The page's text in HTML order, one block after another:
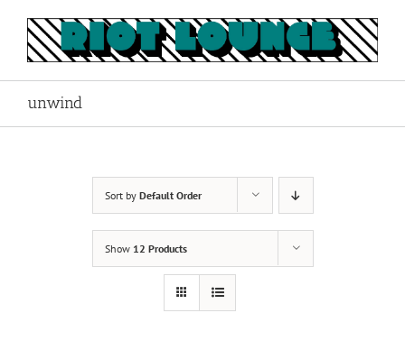
content
unwind
Sort by Default Order
Show 12 Products